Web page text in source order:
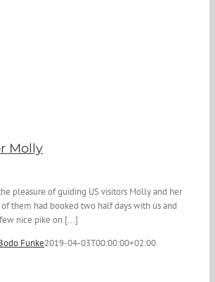
Molly
pleasure of guiding US visitors Molly and her
them had booked two half days with us and
nice pike on [...]
Funke2019-04-03T00:00:00+02:00